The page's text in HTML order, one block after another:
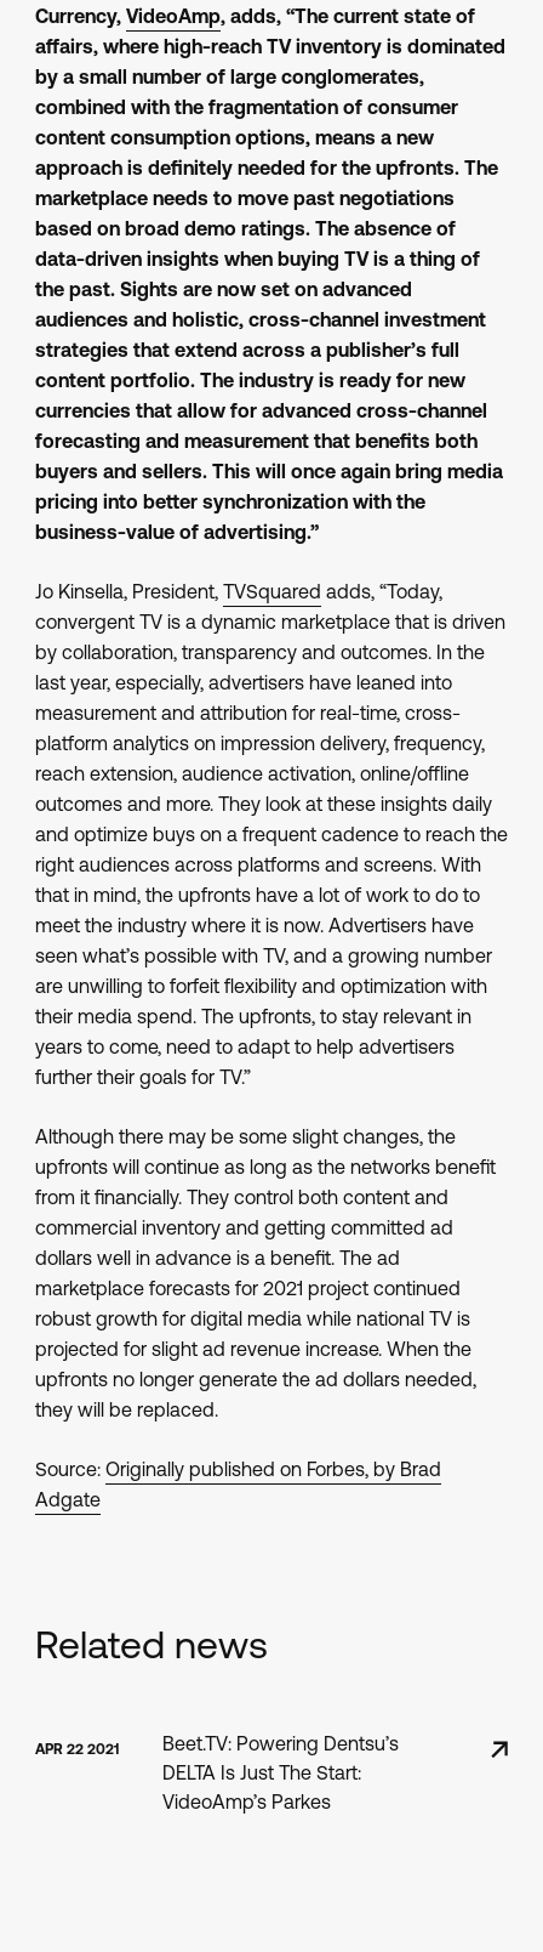
Currency, VideoAmp, adds, “The current state of
affairs, where high-reach TV inventory is dominated
by a small number of large conglomerates,
combined with the fragmentation of consumer
content consumption options, means a new
approach is definitely needed for the upfronts. The
marketplace needs to move past negotiations
based on broad demo ratings. The absence of
data-driven insights when buying TV is a thing of
the past. Sights are now set on advanced
audiences and holistic, cross-channel investment
strategies that extend across a publisher’s full
content portfolio. The industry is ready for new
currencies that allow for advanced cross-channel
forecasting and measurement that benefits both
buyers and sellers. This will once again bring media
pricing into better synchronization with the
business-value of advertising.”
Jo Kinsella, President, TVSquared adds, “Today,
convergent TV is a dynamic marketplace that is driven
by collaboration, transparency and outcomes. In the
last year, especially, advertisers have leaned into
measurement and attribution for real-time, cross-
platform analytics on impression delivery, frequency,
reach extension, audience activation, online/offline
outcomes and more. They look at these insights daily
and optimize buys on a frequent cadence to reach the
right audiences across platforms and screens. With
that in mind, the upfronts have a lot of work to do to
meet the industry where it is now. Advertisers have
seen what’s possible with TV, and a growing number
are unwilling to forfeit flexibility and optimization with
their media spend. The upfronts, to stay relevant in
years to come, need to adapt to help advertisers
further their goals for TV.”
Although there may be some slight changes, the
upfronts will continue as long as the networks benefit
from it financially. They control both content and
commercial inventory and getting committed ad
dollars well in advance is a benefit. The ad
marketplace forecasts for 2021 project continued
robust growth for digital media while national TV is
projected for slight ad revenue increase. When the
upfronts no longer generate the ad dollars needed,
they will be replaced.
Source: Originally published on Forbes, by Brad
Adgate
Related news
APR 22 2021
Beet.TV: Powering Dentsu’s
DELTA Is Just The Start:
VideoAmp’s Parkes